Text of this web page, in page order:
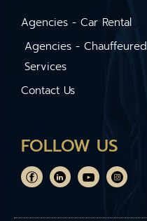
Agencies - Car Rental
Agencies - Chauffeured
Services
Contact Us
FOLLOW US